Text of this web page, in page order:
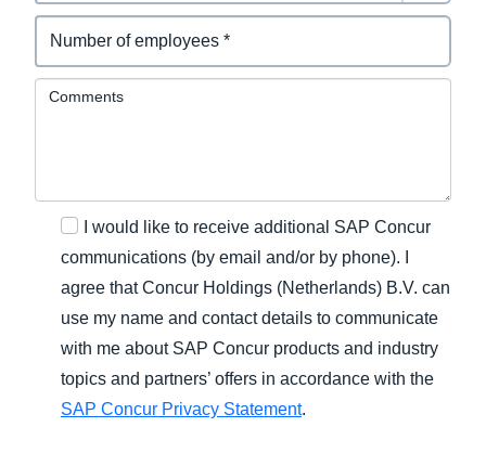
Comments
I would like to receive additional SAP Concur
communications (by email and/or by phone). I
agree that Concur Holdings (Netherlands) B.V. can
use my name and contact details to communicate
with me about SAP Concur products and industry
topics and partners’ offers in accordance with the
SAP Concur Privacy Statement.